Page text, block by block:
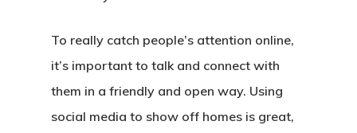
To really catch people’s attention online,
it’s important to talk and connect with
them in a friendly and open way. Using
social media to show off homes is great,